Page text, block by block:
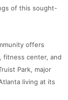
of this sought-
offers
fitness center, and
Park, major
living at its